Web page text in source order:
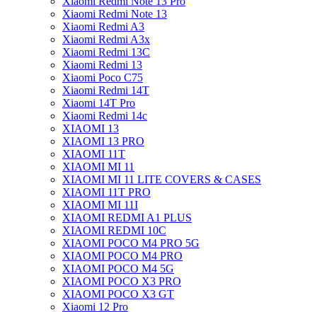
Xiaomi Redmi Note 13
Xiaomi Redmi A3
Xiaomi Redmi A3x
Xiaomi Redmi 13C
Xiaomi Redmi 13
Xiaomi Poco C75
Xiaomi Redmi 14T
Xiaomi 14T Pro
Xiaomi Redmi 14c
XIAOMI 13
XIAOMI 13 PRO
XIAOMI 11T
XIAOMI MI 11
XIAOMI MI 11 LITE COVERS & CASES
XIAOMI 11T PRO
XIAOMI MI 11I
XIAOMI REDMI A1 PLUS
XIAOMI REDMI 10C
XIAOMI POCO M4 PRO 5G
XIAOMI POCO M4 PRO
XIAOMI POCO M4 5G
XIAOMI POCO X3 PRO
XIAOMI POCO X3 GT
Xiaomi 12 Pro